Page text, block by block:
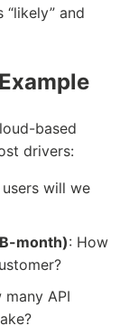
and
based
drivers:
will we
month): How
many API